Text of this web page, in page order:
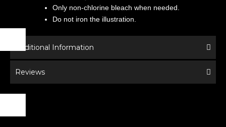
Only non-chlorine bleach when needed.
Do not iron the illustration.
Additional Information
Reviews